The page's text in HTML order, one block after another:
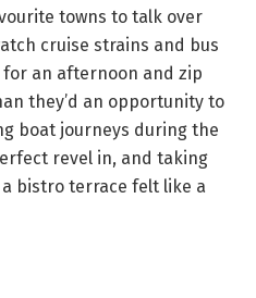
towns to talk over
cruise strains and bus
an afternoon and zip
they’d an opportunity to
boat journeys during the
revel in, and taking
bistro terrace felt like a